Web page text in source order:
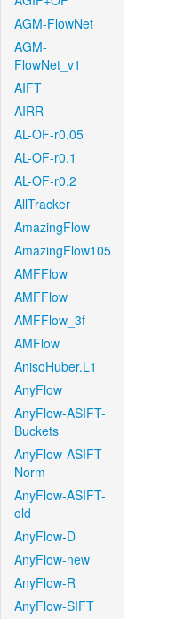
AGM-FlowNet
AGM-
FlowNet_v1
AIFT
AIRR
AL-OF-r0.05
AL-OF-r0.1
AL-OF-r0.2
AllTracker
AmazingFlow
AmazingFlow105
AMFFlow
AMFFlow
AMFFlow_3f
AMFlow
AnisoHuber.L1
AnyFlow
AnyFlow-ASIFT-
Buckets
AnyFlow-ASIFT-
Norm
AnyFlow-ASIFT-
old
AnyFlow-D
AnyFlow-new
AnyFlow-R
AnyFlow-SIFT